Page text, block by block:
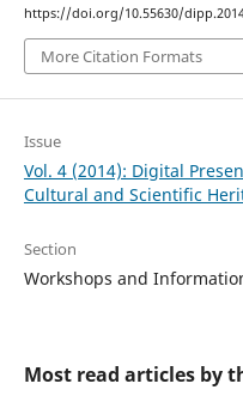
https://doi.org/10.55630/
More Citation Formats
Issue
Vol. 4 (2014): Digital
Cultural and Scientific
Section
Workshops and
Most read articles by